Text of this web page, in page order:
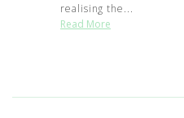
realising the...
Read More